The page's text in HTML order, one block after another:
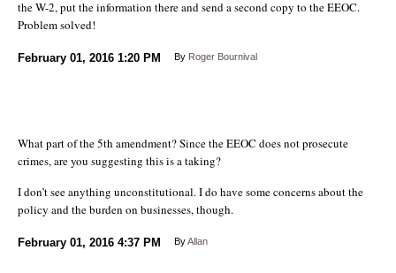
the W-2, put the information there and send a second copy to the EEOC.
Problem solved!
February 01, 2016 1:20 PM By Roger Bournival
What part of the 5th amendment? Since the EEOC does not prosecute
crimes, are you suggesting this is a taking?
I don’t see anything unconstitutional. I do have some concerns about the
policy and the burden on businesses, though.
February 01, 2016 4:37 PM ByAllan